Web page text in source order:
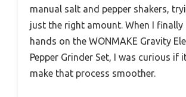
manual salt and pepper shakers,
just the right amount. When I finally
hands on the WONMAKE Gravity
Pepper Grinder Set, I was curious if
make that process smoother.